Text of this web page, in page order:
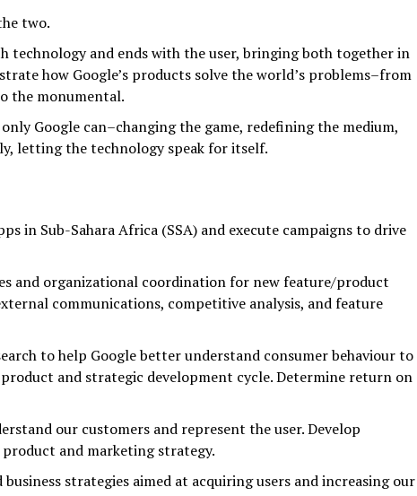
two.
technology and ends with the user, bringing both together in
how Google’s products solve the world’s problems–from
the monumental.
Google can–changing the game, redefining the medium,
letting the technology speak for itself.
in Sub-Sahara Africa (SSA) and execute campaigns to drive
and organizational coordination for new feature/product
communications, competitive analysis, and feature
to help Google better understand consumer behaviour to
and strategic development cycle. Determine return on
our customers and represent the user. Develop
and marketing strategy.
strategies aimed at acquiring users and increasing our